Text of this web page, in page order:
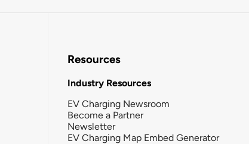
Resources
Industry Resources
EV Charging Newsroom
Become a Partner
Newsletter
EV Charging Map Embed Generator